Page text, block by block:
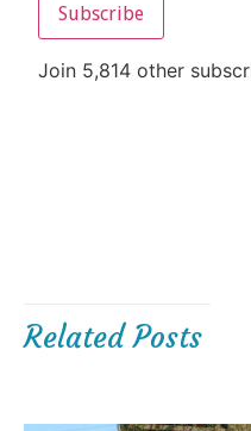
Subscribe
Join 5,814 other
Related Posts